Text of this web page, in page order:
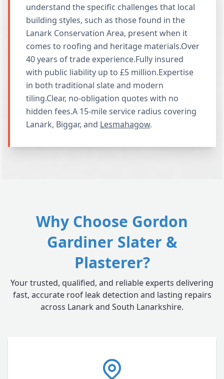
understand the specific challenges that local
building styles, such as those found in the
Lanark Conservation Area, present when it
comes to roofing and heritage materials.Over
40 years of trade experience.Fully insured
with public liability up to £5 million.Expertise
in both traditional slate and modern
tiling.Clear, no-obligation quotes with no
hidden fees.A 15-mile service radius covering
Lanark, Biggar, and Lesmahagow.
Why Choose Gordon
Gardiner Slater &
Plasterer?
Your trusted, qualified, and reliable experts delivering
fast, accurate roof leak detection and lasting repairs
across Lanark and South Lanarkshire.